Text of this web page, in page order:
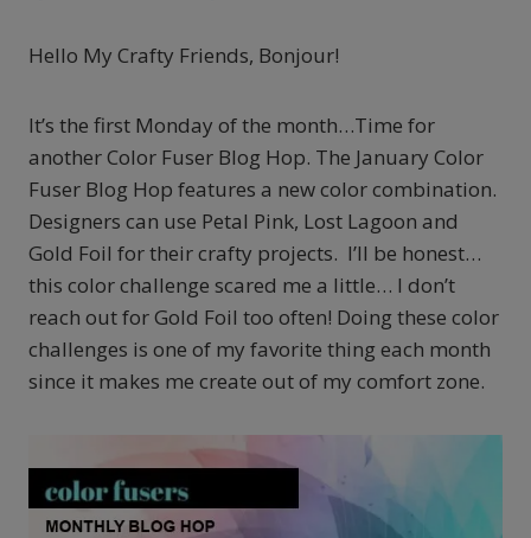
Hello My Crafty Friends, Bonjour!
It’s the first Monday of the month…Time for
another Color Fuser Blog Hop. The January Color
Fuser Blog Hop features a new color combination.
Designers can use Petal Pink, Lost Lagoon and
Gold Foil for their crafty projects. I’ll be honest…
this color challenge scared me a little… I don’t
reach out for Gold Foil too often! Doing these color
challenges is one of my favorite thing each month
since it makes me create out of my comfort zone.